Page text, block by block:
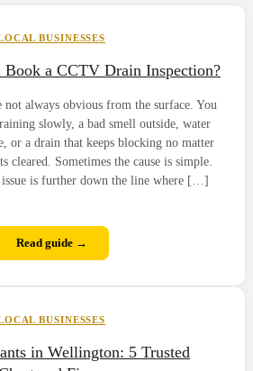
Book a CCTV Drain Inspection?
not always obvious from the surface. You
slowly, a bad smell outside, water
or a drain that keeps blocking no matter
cleared. Sometimes the cause is simple.
issue is further down the line where […]
BUSINESSES
Read guide →
in Wellington: 5 Trusted
BUSINESSES